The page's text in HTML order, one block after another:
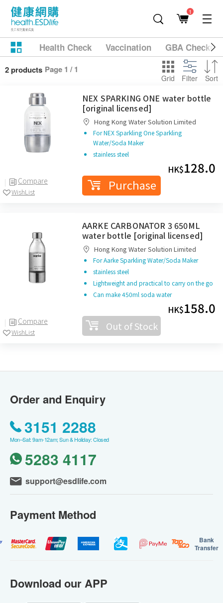
1
Health Check Vaccination GBA
2 products Page 1 / 1
Grid Filter Sort
Compare
WishList
NEX SPARKING ONE water bottle
[original licensed]
Hong Kong Water Solution Limited
For NEX Sparkling One Sparkling
Water/Soda Maker
stainless steel
HK$128.0
Purchase
Compare
WishList
AARKE CARBONATOR 3 650ML
water bottle [original licensed]
Hong Kong Water Solution Limited
For Aarke Sparkling Water/Soda Maker
stainless steel
Lightweight and practical to carry on the go
Can make 450ml soda water
HK$158.0
Out of Stock
Order and Enquiry
3151 2288
Mon–Sat: 9am-12am; Sun & Holiday: Closed
5283 4117
support@esdlife.com
Payment Method
Bank
Transfer
Download our APP